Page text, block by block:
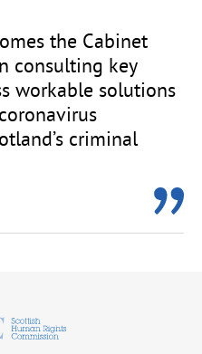
the Cabinet
consulting key
workable solutions
criminal
Scottish